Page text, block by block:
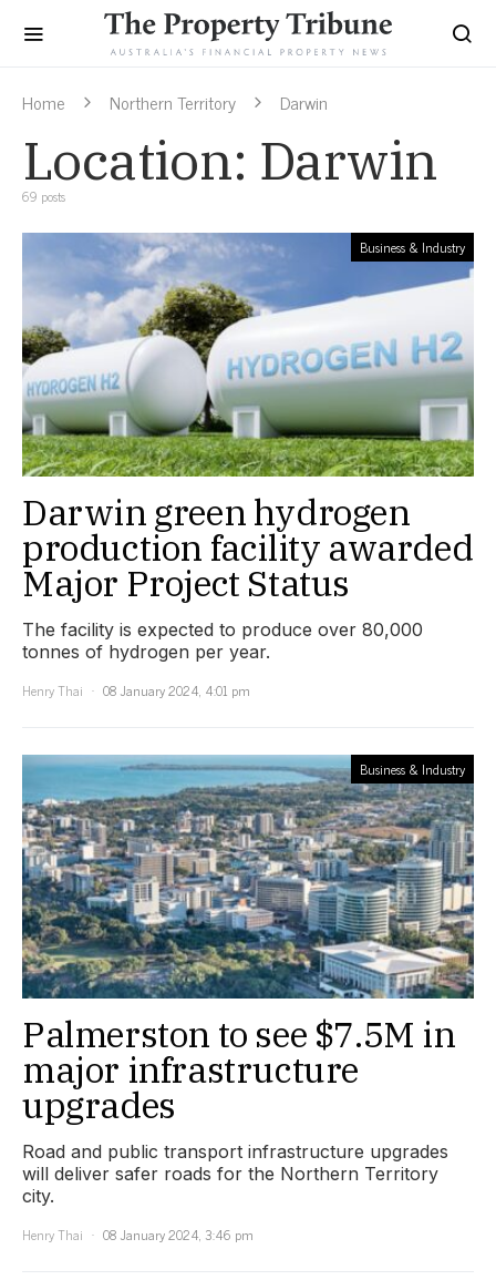
Home Northern Territory Darwin
Location: Darwin
69 posts
Business & Industry
Darwin green hydrogen
production facility awarded
Major Project Status
The facility is expected to produce over 80,000
tonnes of hydrogen per year.
Henry Thai
08 January 2024, 4:01 pm
Business & Industry
Palmerston to see $7.5M in
major infrastructure
upgrades
Road and public transport infrastructure upgrades
will deliver safer roads for the Northern Territory
city.
Henry Thai
08 January 2024, 3:46 pm